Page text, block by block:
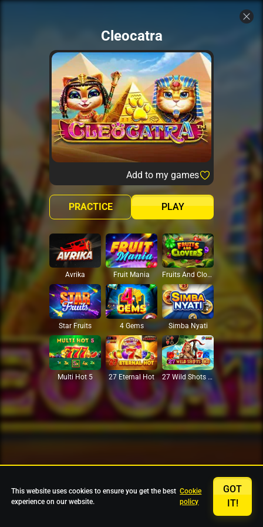
Cleocatra
Add to my games
PLAY
PRACTICE
Avrika Fruit Mania Fruits And Clovers
Star Fruits 4 Gems Simba Nyati
Multi Hot 5 27 Eternal Hot 27 Wild Shots Dice
This website uses cookies to ensure you get the best
experience on our website.
Cookie
policy
GOT
IT!